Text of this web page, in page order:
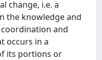
change, i.e. a
the knowledge and
and
occurs in a
its portions or